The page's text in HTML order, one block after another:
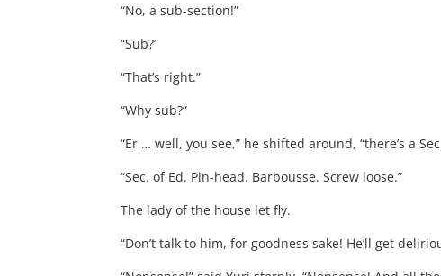
“No, a sub-section!”
“Sub?”
“That’s right.”
“Why sub?”
“Er … well, you see,” he shifted around, “there’s a
“Sec. of Ed. Pin-head. Barbousse. Screw loose.”
The lady of the house let fly.
“Don’t talk to him, for goodness sake! He’ll get